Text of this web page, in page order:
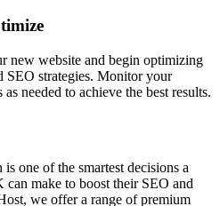
new website and begin optimizing
strategies. Monitor your
needed to achieve the best results.
one of the smartest decisions a
make to boost their SEO and
we offer a range of premium